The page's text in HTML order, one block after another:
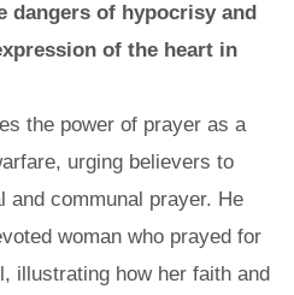
dangers of hypocrisy and
of the heart in
the power of prayer as a
urging believers to
and communal prayer. He
woman who prayed for
illustrating how her faith and